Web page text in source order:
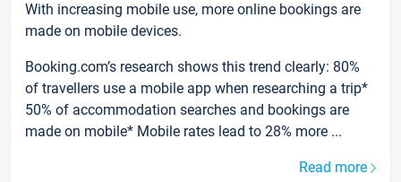
With increasing mobile use, more online bookings are
made on mobile devices.
Booking.com’s research shows this trend clearly: 80%
of travellers use a mobile app when researching a trip*
50% of accommodation searches and bookings are
made on mobile* Mobile rates lead to 28% more ...
Read more